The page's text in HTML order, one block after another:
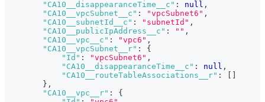
"CA10__disappearanceTime__c" : null ,
"CA10__vpcSubnet__c" : "vpcSubnet6" ,
"CA10__subnetId__c" : "subnetId" ,
"CA10__publicIpAddress__c" : "" ,
"CA10__vpc__c" : "vpc6" ,
"CA10__vpcSubnet__r" :
{
"Id" : "vpcSubnet6" ,
"CA10__disappearanceTime__c" : null ,
"CA10__routeTableAssociations__r" :
} ,
"CA10__vpc__r" :
{